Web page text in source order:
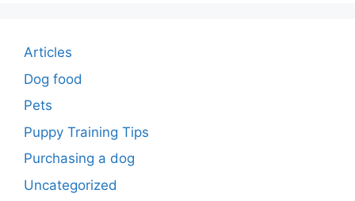
Articles
Dog food
Pets
Puppy Training Tips
Purchasing a dog
Uncategorized